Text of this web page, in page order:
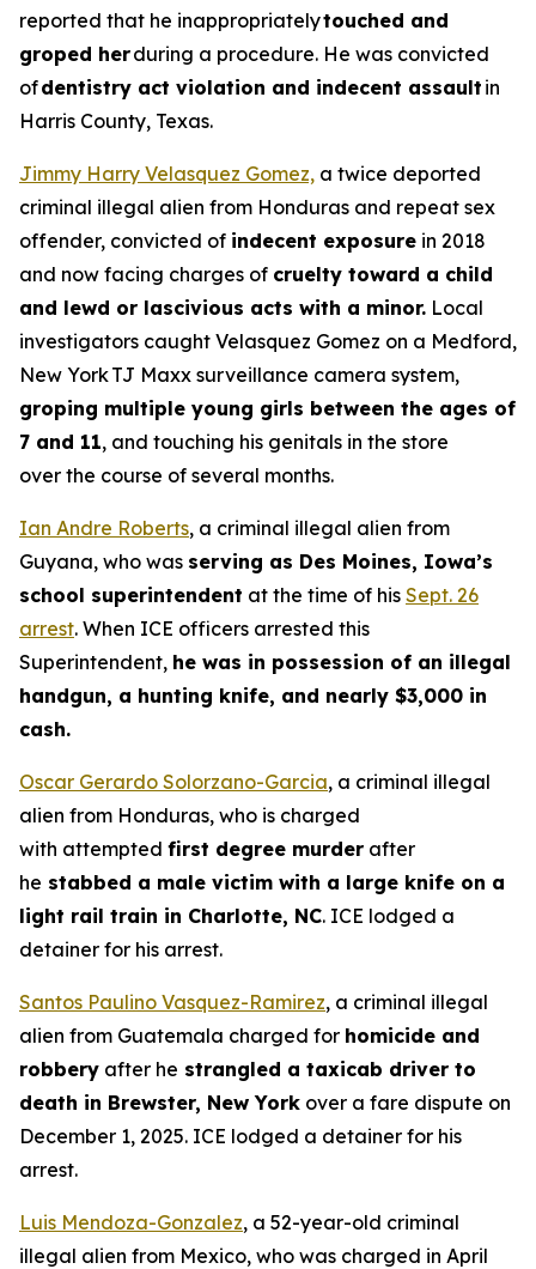
reported that he inappropriatelytouched and
groped herduring a procedure. He was convicted
ofdentistry act violation and indecent assault in
Harris County, Texas.
Jimmy Harry Velasquez Gomez, a twice deported
criminal illegal alien from Honduras and repeat sex
offender, convicted of indecent exposure in 2018
and now facing charges of cruelty toward a child
and lewd or lascivious acts with a minor. Local
investigators caught Velasquez Gomez on a Medford,
New York TJ Maxx surveillance camera system,
groping multiple young girls between the ages of
7 and 11, and touching his genitals in the store
over the course of several months.
Ian Andre Roberts, a criminal illegal alien from
Guyana, who was serving as Des Moines, Iowa’s
school superintendent at the time of his Sept. 26
arrest. When ICE officers arrested this
Superintendent, he was in possession of an illegal
handgun, a hunting knife, and nearly $3,000 in
cash.
Oscar Gerardo Solorzano-Garcia, a criminal illegal
alien from Honduras, who is charged
with attempted first degree murder after
he stabbed a male victim with a large knife on a
light rail train in Charlotte, NC. ICE lodged a
detainer for his arrest.
Santos Paulino Vasquez-Ramirez, a criminal illegal
alien from Guatemala charged for homicide and
robbery after he strangled a taxicab driver to
death in Brewster, New York over a fare dispute on
December 1, 2025. ICE lodged a detainer for his
arrest.
Luis Mendoza-Gonzalez, a 52-year-old criminal
illegal alien from Mexico, who was charged in April